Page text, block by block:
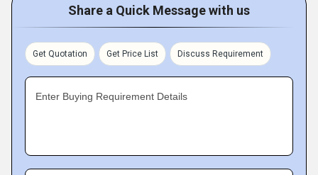
Share a Quick Message with us
Get Quotation Get Price List Discuss Requirement
Enter Buying Requirement Details